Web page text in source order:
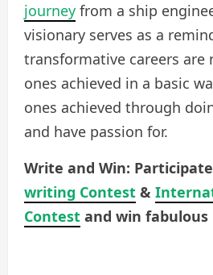
journey from a ship
visionary serves as a
transformative careers are
ones achieved in a basic
ones achieved through
and have passion for.
Write and Win:
writing Contest &
Contest and win fabulous